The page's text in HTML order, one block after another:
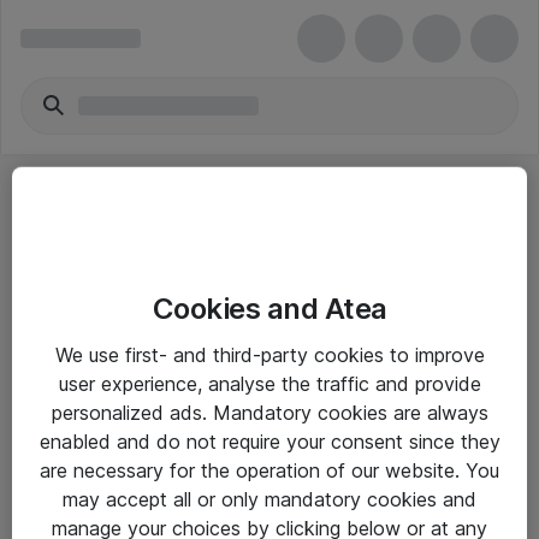
Yleiset ohjeet
Takuu- ja huolto-ohjeet
Yleiset toimitusehdot
Tietosuojakäytäntö
Cookies and Atea
We use first- and third-party cookies to improve
user experience, analyse the traffic and provide
personalized ads. Mandatory cookies are always
enabled and do not require your consent since they
are necessary for the operation of our website. You
may accept all or only mandatory cookies and
manage your choices by clicking below or at any